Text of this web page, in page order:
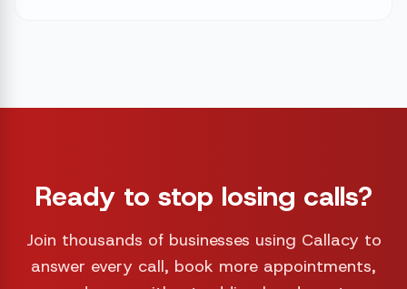
Ready to stop losing calls?
Join thousands of businesses using Callacy to
answer every call, book more appointments,